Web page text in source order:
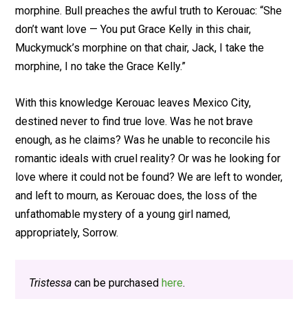
morphine. Bull preaches the awful truth to Kerouac: “She
don’t want love — You put Grace Kelly in this chair,
Muckymuck’s morphine on that chair, Jack, I take the
morphine, I no take the Grace Kelly.”
With this knowledge Kerouac leaves Mexico City,
destined never to find true love. Was he not brave
enough, as he claims? Was he unable to reconcile his
romantic ideals with cruel reality? Or was he looking for
love where it could not be found? We are left to wonder,
and left to mourn, as Kerouac does, the loss of the
unfathomable mystery of a young girl named,
appropriately, Sorrow.
Tristessa can be purchasedhere.